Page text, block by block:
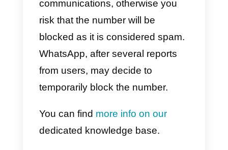
Callbell has also recently
integrated the bulk message
function for WhatsApp, with
our customers who use the
WhatsApp Business API will be
able to reach many users.
The most interesting difference